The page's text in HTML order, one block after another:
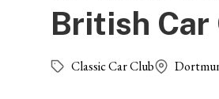
British Car
Classic Car Club